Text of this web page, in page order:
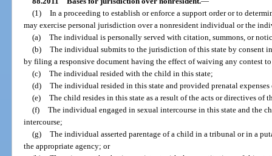
(1) In a proceeding to establish or enforce a support order or to
may exercise personal jurisdiction over a nonresident individual or the
(a) The individual is personally served with citation, summons, or
(b) The individual submits to the jurisdiction of this state by consent
by filing a responsive document having the effect of waiving any contest
(c) The individual resided with the child in this state;
(d) The individual resided in this state and provided prenatal
(e) The child resides in this state as a result of the acts or directives of
(f) The individual engaged in sexual intercourse in this state and the
intercourse;
(g) The individual asserted parentage of a child in a tribunal or in a
the appropriate agency; or